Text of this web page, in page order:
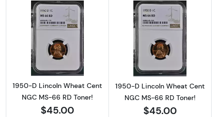
Read more about1950-D Lincoln Wheat
1950-D Lincoln Wheat Cent
NGC MS-66 RD Toner!
$45.00
Read more
1950-D Lincoln Wheat Cent
NGC MS-66 RD Toner!
$45.00